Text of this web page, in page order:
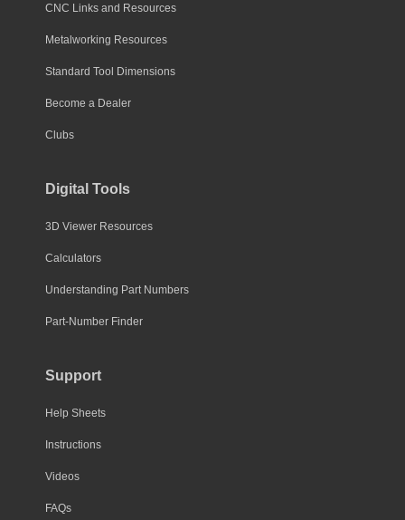
CNC Links and Resources
Metalworking Resources
Standard Tool Dimensions
Become a Dealer
Clubs
Digital Tools
3D Viewer Resources
Calculators
Understanding Part Numbers
Part-Number Finder
Support
Help Sheets
Instructions
Videos
FAQs